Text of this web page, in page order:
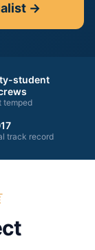
→
student
temped
track record